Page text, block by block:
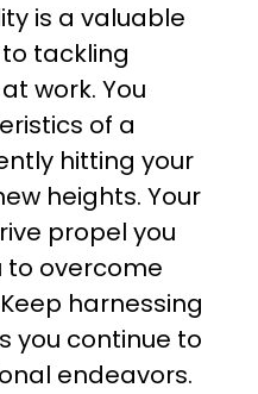
is a valuable
tackling
work. You
of a
hitting your
heights. Your
propel you
to overcome
harnessing
you continue to
endeavors.